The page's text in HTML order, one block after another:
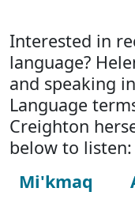
Interested in
language?
and speaking
Language
Creighton
below to listen:
Mi'kmaq